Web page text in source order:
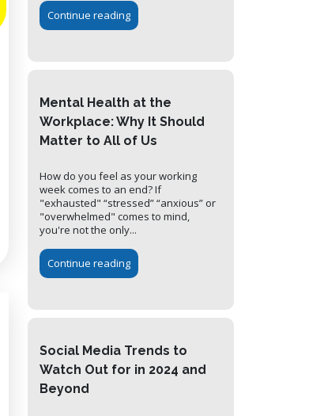
Continue reading
Mental Health at the
Workplace: Why It Should
Matter to All of Us
How do you feel as your working
week comes to an end? If
"exhausted" “stressed” “anxious” or
"overwhelmed" comes to mind,
you're not the only...
Continue reading
Social Media Trends to
Watch Out for in 2024 and
Beyond